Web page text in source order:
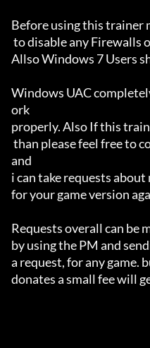
Before using this trainer
Allso Windows 7 Users
Windows UAC
ork
properly. Also If this
and
i can take requests
for your game version
Requests overall can be
by using the PM and
a request, for any game.
donates a small fee will